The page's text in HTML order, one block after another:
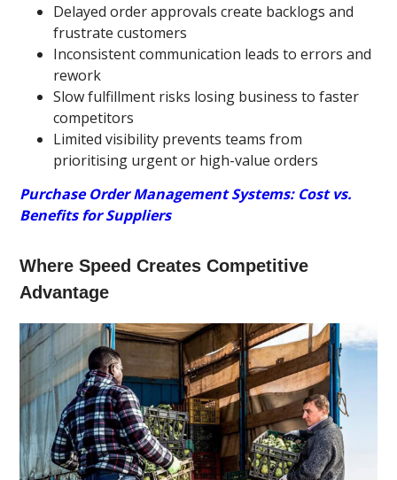
Delayed order approvals create backlogs and
frustrate customers
Inconsistent communication leads to errors and
rework
Slow fulfillment risks losing business to faster
competitors
Limited visibility prevents teams from
prioritising urgent or high-value orders
Purchase Order Management Systems: Cost vs.
Benefits for Suppliers
Where Speed Creates Competitive
Advantage